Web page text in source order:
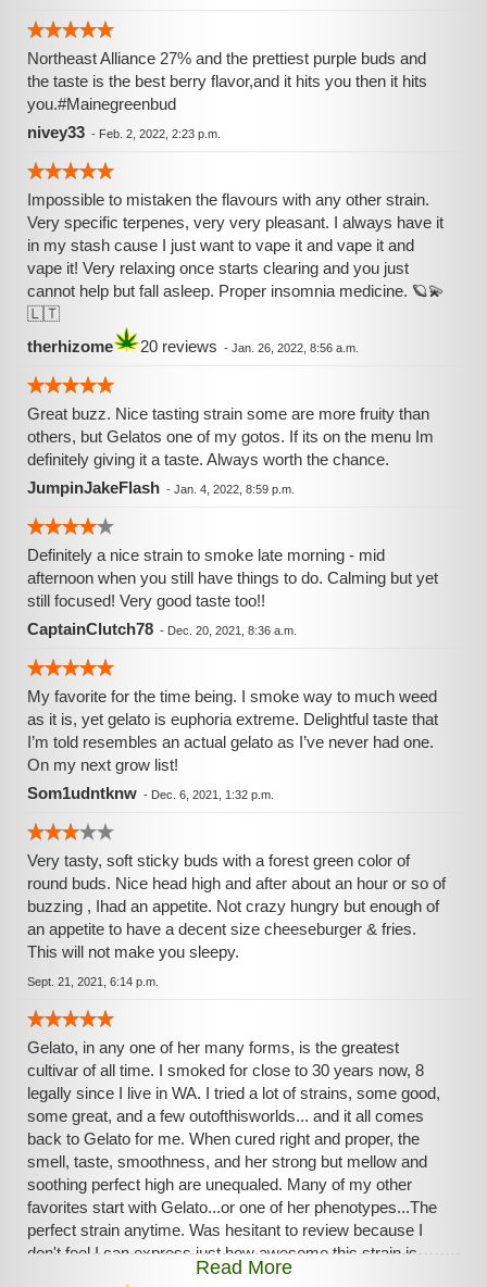
Northeast Alliance 27% and the prettiest purple buds and
the taste is the best berry flavor,and it hits you then it hits
you.#Mainegreenbud
nivey33 - Feb. 2, 2022, 2:23 p.m.
Impossible to mistaken the flavours with any other strain.
Very specific terpenes, very very pleasant. I always have it
in my stash cause I just want to vape it and vape it and
vape it! Very relaxing once starts clearing and you just
cannot help but fall asleep. Proper insomnia medicine. 🪐💫
🇱🇹
therhizome
20 reviews - Jan. 26, 2022, 8:56 a.m.
Great buzz. Nice tasting strain some are more fruity than
others, but Gelatos one of my gotos. If its on the menu Im
definitely giving it a taste. Always worth the chance.
JumpinJakeFlash - Jan. 4, 2022, 8:59 p.m.
Definitely a nice strain to smoke late morning - mid
afternoon when you still have things to do. Calming but yet
still focused! Very good taste too!!
CaptainClutch78 - Dec. 20, 2021, 8:36 a.m.
My favorite for the time being. I smoke way to much weed
as it is, yet gelato is euphoria extreme. Delightful taste that
I’m told resembles an actual gelato as I’ve never had one.
On my next grow list!
Som1udntknw - Dec. 6, 2021, 1:32 p.m.
Very tasty, soft sticky buds with a forest green color of
round buds. Nice head high and after about an hour or so of
buzzing , Ihad an appetite. Not crazy hungry but enough of
an appetite to have a decent size cheeseburger & fries.
This will not make you sleepy.
Sept. 21, 2021, 6:14 p.m.
Gelato, in any one of her many forms, is the greatest
cultivar of all time. I smoked for close to 30 years now, 8
legally since I live in WA. I tried a lot of strains, some good,
some great, and a few outofthisworlds... and it all comes
back to Gelato for me. When cured right and proper, the
smell, taste, smoothness, and her strong but mellow and
soothing perfect high are unequaled. Many of my other
favorites start with Gelato...or one of her phenotypes...The
perfect strain anytime. Was hesitant to review because I
don't feel I can express just how awesome this strain is.
Unless you are a stoner under a rock, everyone loves
Read More